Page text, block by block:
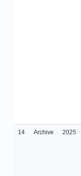
14 Archive 2025